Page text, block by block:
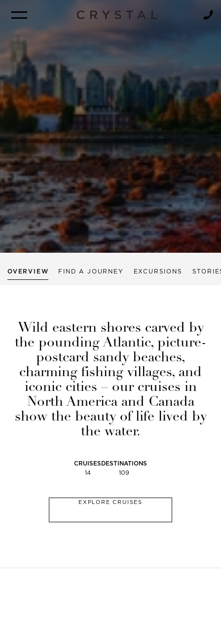
OVERVIEW FIND A JOURNEY EXCURSIONS
Wild eastern shores carved by
the pounding Atlantic, picture-
postcard sandy beaches,
charming fishing villages, and
iconic cities – our cruises in
North America and Canada
show the beauty of life lived by
the water.
CRUISES
14
DESTINATIONS
109
EXPLORE CRUISES